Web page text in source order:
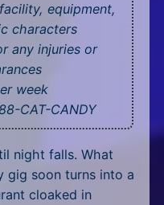
equipment,
characters
any injuries or
week
CAT-CANDY
night falls. What
gig soon turns into a
cloaked in